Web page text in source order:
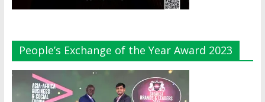
People’s Exchange of the Year Award 2023